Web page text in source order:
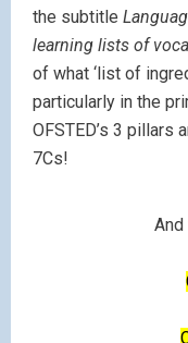
the subtitle
learning lists of
of what ‘list of
particularly in the
OFSTED’s 3 pillars
7Cs!
And